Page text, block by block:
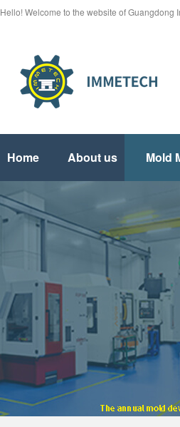
Hello! Welcome to the website of Guangdong
Home About us Mold